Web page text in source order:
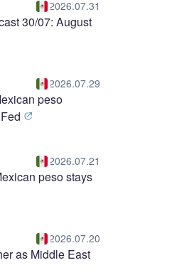
2026.07.31
30/07: August
2026.07.29
peso
2026.07.21
peso stays
2026.07.20
as Middle East